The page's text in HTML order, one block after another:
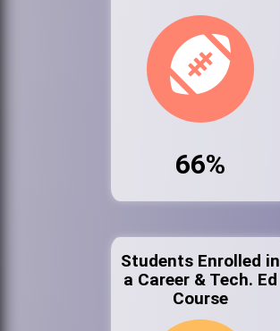
66%
Students Enrolled in
a Career & Tech. Ed
Course